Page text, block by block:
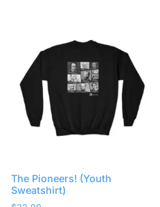
The Pioneers! (Youth
Sweatshirt)